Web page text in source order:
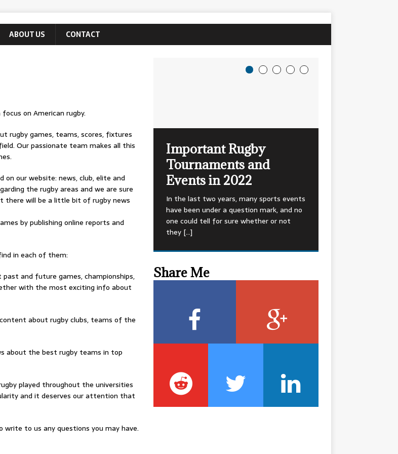
ABOUT US CONTACT
on American rugby.
rugby games, teams, scores, fixtures
Our passionate team makes all this
on our website: news, club, elite and
the rugby areas and we are sure
there will be a little bit of rugby news
by publishing online reports and
in each of them:
and future games, championships,
with the most exciting info about
about rugby clubs, teams of the
about the best rugby teams in top
played throughout the universities
and it deserves our attention that
to us any questions you may have.
Important Rugby
Tournaments and
Events in 2022
In the last two years, many sports events
have been under a question mark, and no
one could tell for sure whether or not
they […]
Share Me